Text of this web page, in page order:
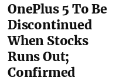
OnePlus 5 To Be
Discontinued
When Stocks
Runs Out;
Confirmed